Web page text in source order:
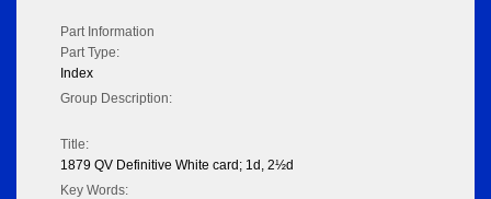
Part Information
Part Type:
Index
Group Description:
Title:
1879 QV Definitive White card; 1d, 2½d
Key Words: